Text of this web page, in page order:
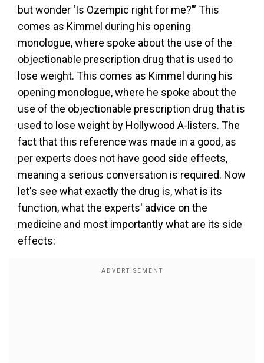
but wonder ‘Is Ozempic right for me?’” This
comes as Kimmel during his opening
monologue, where spoke about the use of the
objectionable prescription drug that is used to
lose weight. This comes as Kimmel during his
opening monologue, where he spoke about the
use of the objectionable prescription drug that is
used to lose weight by Hollywood A-listers. The
fact that this reference was made in a good, as
per experts does not have good side effects,
meaning a serious conversation is required. Now
let's see what exactly the drug is, what is its
function, what the experts' advice on the
medicine and most importantly what are its side
effects: